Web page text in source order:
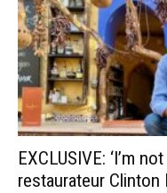
EXCLUSIVE: ‘I’m
restaurateur Clinton